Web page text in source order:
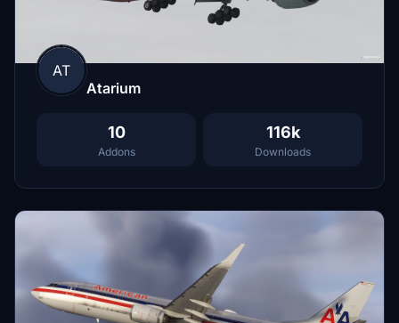
AT
Atarium
10
Addons
116k
Downloads